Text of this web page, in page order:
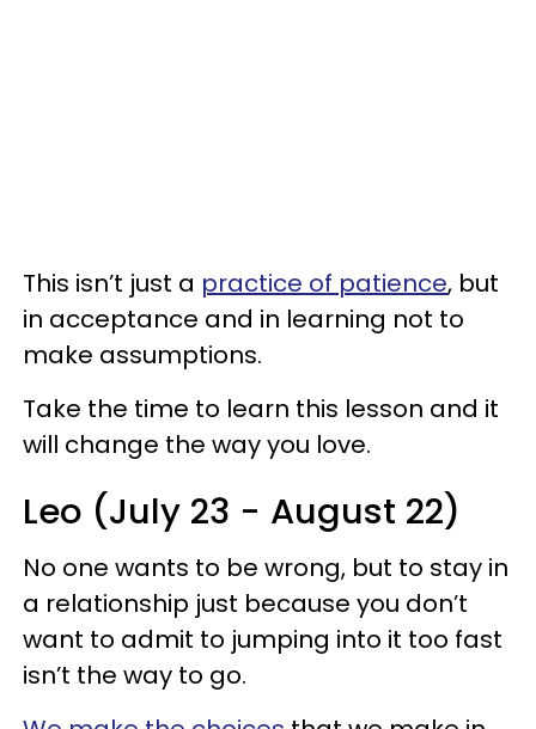
This isn’t just a practice of patience, but
in acceptance and in learning not to
make assumptions.
Take the time to learn this lesson and it
will change the way you love.
Leo (July 23 - August 22)
No one wants to be wrong, but to stay in
a relationship just because you don’t
want to admit to jumping into it too fast
isn’t the way to go.